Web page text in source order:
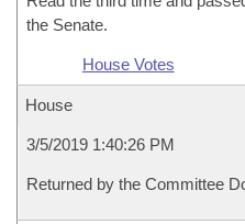
the Senate.
House Votes
House
3/5/2019 1:40:26 PM
Returned by the Committee